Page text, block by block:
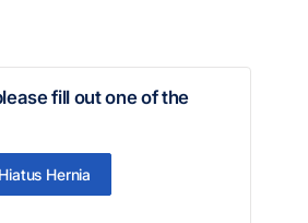
fill out one of the
Hiatus Hernia